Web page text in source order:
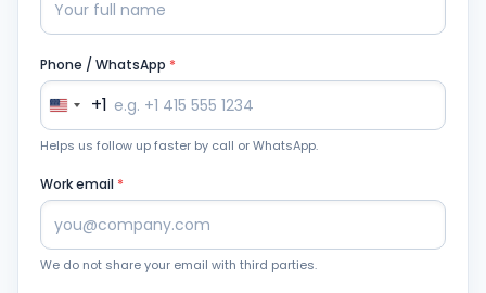
Phone / WhatsApp *
+1
Helps us follow up faster by call or WhatsApp.
Work email *
We do not share your email with third parties.